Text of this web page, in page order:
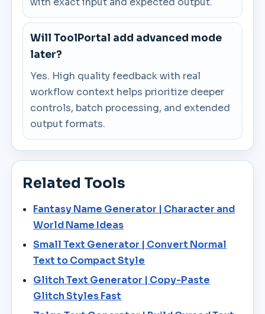
Will ToolPortal add advanced mode
later?
Yes. High quality feedback with real
workflow context helps prioritize deeper
controls, batch processing, and extended
output formats.
Related Tools
Fantasy Name Generator | Character and
World Name Ideas
Small Text Generator | Convert Normal
Text to Compact Style
Glitch Text Generator | Copy-Paste
Glitch Styles Fast